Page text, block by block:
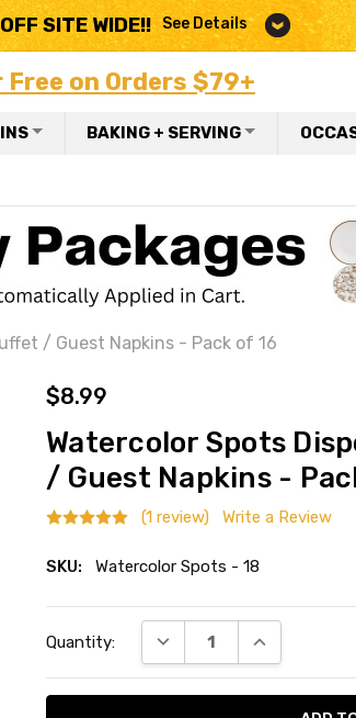
SITE WIDE!! See Details
on Orders $79+
BAKING + SERVING
/ Guest Napkins - Pack of 16
$8.99
Watercolor Spots
/ Guest Napkins -
(1 review) Write a Review
SKU: Watercolor Spots - 18
Stock:
Quantity: DECREASE QUANTITY:
INCREASE